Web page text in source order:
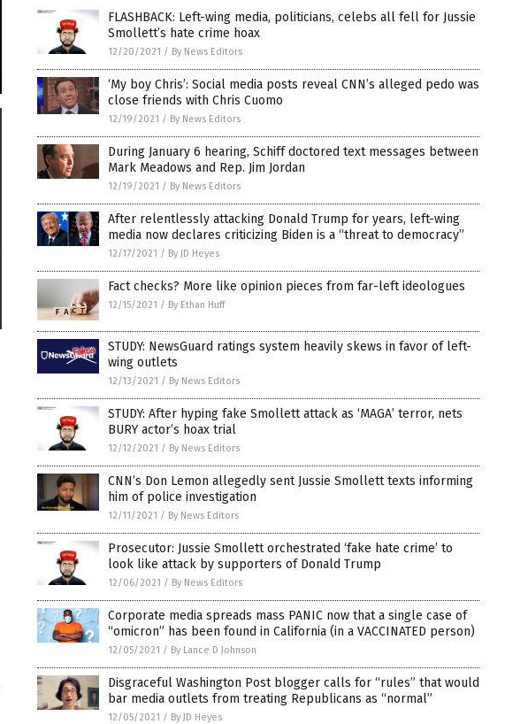
FLASHBACK: Left-wing media, politicians, celebs all fell for Jussie
Smollett’s hate crime hoax
12/20/2021 / By News Editors
‘My boy Chris’: Social media posts reveal CNN’s alleged pedo was
close friends with Chris Cuomo
12/19/2021 / By News Editors
During January 6 hearing, Schiff doctored text messages between
Mark Meadows and Rep. Jim Jordan
12/19/2021 / By News Editors
After relentlessly attacking Donald Trump for years, left-wing
media now declares criticizing Biden is a “threat to democracy”
12/17/2021 / By JD Heyes
Fact checks? More like opinion pieces from far-left ideologues
12/15/2021 / By Ethan Huff
STUDY: NewsGuard ratings system heavily skews in favor of left-
wing outlets
12/13/2021 / By News Editors
STUDY: After hyping fake Smollett attack as ‘MAGA’ terror, nets
BURY actor’s hoax trial
12/12/2021 / By News Editors
CNN’s Don Lemon allegedly sent Jussie Smollett texts informing
him of police investigation
12/11/2021 / By News Editors
Prosecutor: Jussie Smollett orchestrated ‘fake hate crime’ to
look like attack by supporters of Donald Trump
12/06/2021 / By News Editors
Corporate media spreads mass PANIC now that a single case of
“omicron” has been found in California (in a VACCINATED person)
12/05/2021 / By Lance D Johnson
Disgraceful Washington Post blogger calls for “rules” that would
bar media outlets from treating Republicans as “normal”
12/05/2021 / By JD Heyes